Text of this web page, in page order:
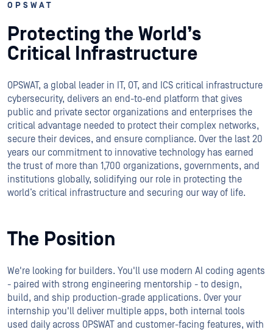
OPSWAT
Protecting the World’s
Critical Infrastructure
OPSWAT, a global leader in IT, OT, and ICS critical infrastructure
cybersecurity, delivers an end-to-end platform that gives
public and private sector organizations and enterprises the
critical advantage needed to protect their complex networks,
secure their devices, and ensure compliance. Over the last 20
years our commitment to innovative technology has earned
the trust of more than 1,700 organizations, governments, and
institutions globally, solidifying our role in protecting the
world’s critical infrastructure and securing our way of life.
The Position
We're looking for builders. You'll use modern AI coding agents
- paired with strong engineering mentorship - to design,
build, and ship production-grade applications. Over your
internship you'll deliver multiple apps, both internal tools
used daily across OPSWAT and customer-facing features, with